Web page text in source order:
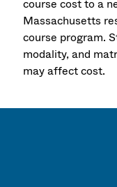
course cost to a
Massachusetts
course program.
modality, and
may affect cost.